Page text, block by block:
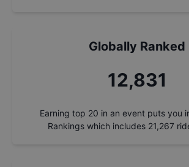
Globally Ranked
13,788
Earning top 20 in an event puts you
Rankings which includes 21,267